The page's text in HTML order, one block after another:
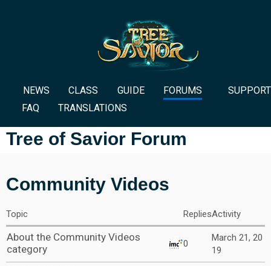
NEWS CLASS GUIDE FORUMS
SUPPORT
FAQ
TRANSLATIONS
Tree of Savior Forum
Community Videos
Topic RepliesActivity
About the Community Videos
category
0
March 21, 20
19